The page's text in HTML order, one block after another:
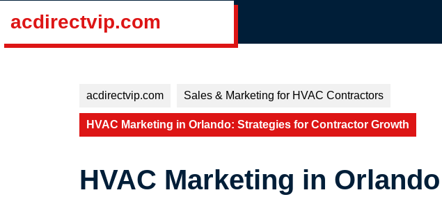
acdirectvip.com
acdirectvip.com Sales & Marketing for HVAC Contractors
HVAC Marketing in Orlando: Strategies for Contractor Growth
HVAC Marketing in